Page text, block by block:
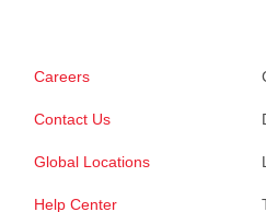
Careers
Contact Us
Global Locations
Help Center